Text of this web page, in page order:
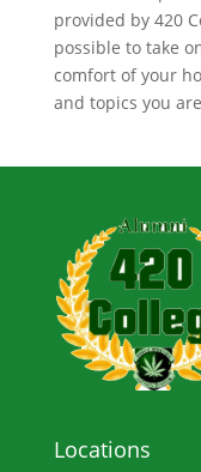
provided by 420
possible to take
comfort of your
and topics you
Locations